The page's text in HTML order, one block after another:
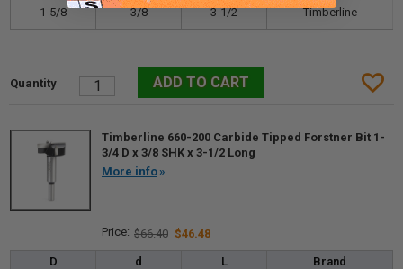
1-5/8 3/8 3-1/2 Timberline
Timberline 660-200 Carbide Tipped Forstner Bit 1-
3/4 D x 3/8 SHK x 3-1/2 Long
More info
$66.40 $46.48
D d L Brand